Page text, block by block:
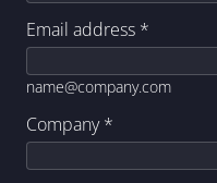
Email address *
name@company.com
Company*